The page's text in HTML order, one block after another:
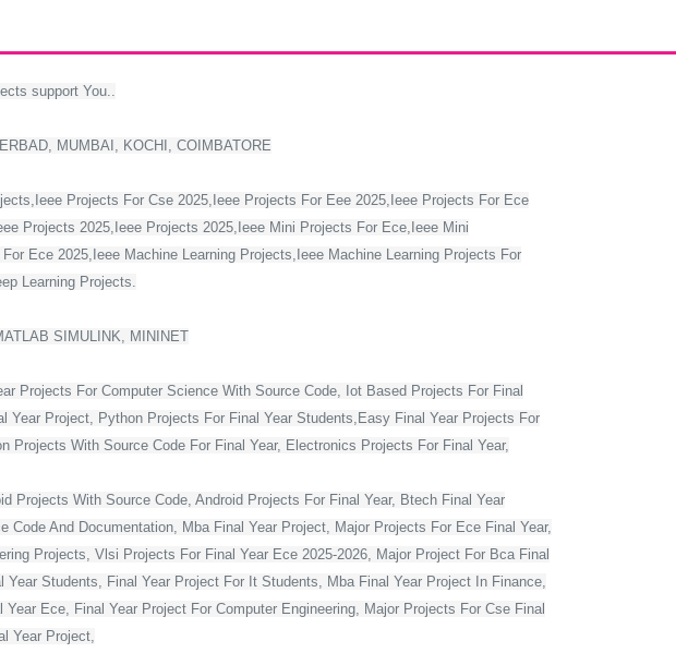
support You..
MUMBAI, KOCHI, COIMBATORE
Projects For Cse 2025,Ieee Projects For Eee 2025,Ieee Projects For Ece
Projects 2025,Ieee Projects 2025,Ieee Mini Projects For Ece,Ieee Mini
Ece 2025,Ieee Machine Learning Projects,Ieee Machine Learning Projects For
Learning Projects.
SIMULINK, MININET
Projects For Computer Science With Source Code, Iot Based Projects For Final
Project, Python Projects For Final Year Students,Easy Final Year Projects For
With Source Code For Final Year, Electronics Projects For Final Year,
Projects With Source Code, Android Projects For Final Year, Btech Final Year
And Documentation, Mba Final Year Project, Major Projects For Ece Final Year,
Projects, Vlsi Projects For Final Year Ece 2025-2026, Major Project For Bca Final
Students, Final Year Project For It Students, Mba Final Year Project In Finance,
Ece, Final Year Project For Computer Engineering, Major Projects For Cse Final
Year Project,